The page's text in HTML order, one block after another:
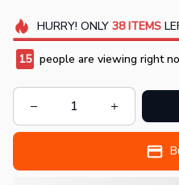
HURRY! ONLY 38 ITEMS
15 people are viewing right